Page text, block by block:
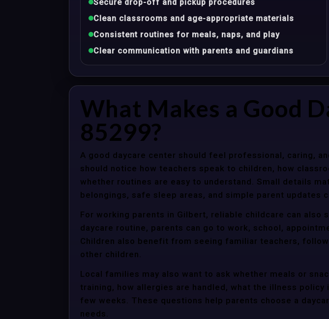
Secure drop-off and pickup procedures
Clean classrooms and age-appropriate materials
Consistent routines for meals, naps, and play
Clear communication with parents and guardians
What Makes a Good
85299?
A good daycare center should feel professional, caring,
should notice how teachers speak to children, how
whether routines are easy to understand. Small details
belongings, safe sleep areas, and simple parent updates
For working parents in Gilbert, reliable childcare can also
daycare routine, parents can go to work, school,
Children also benefit from seeing familiar teachers,
other children.
Local families may also want to ask whether meals or
training, how allergies are handled, what the illness
few weeks. These questions help parents choose a
needs.